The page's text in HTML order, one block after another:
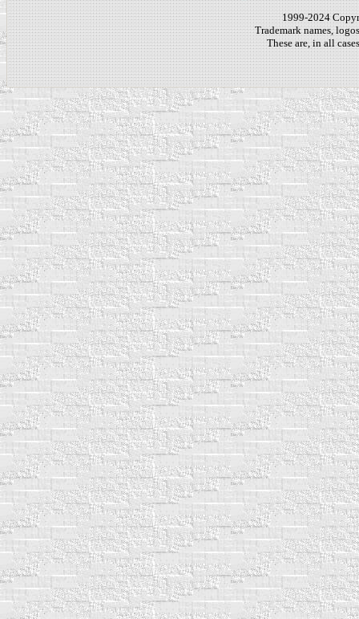
1999-2024
Trademark names,
These are, in all